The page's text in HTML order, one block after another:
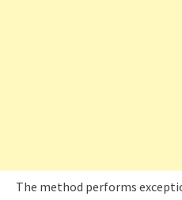
The method performs